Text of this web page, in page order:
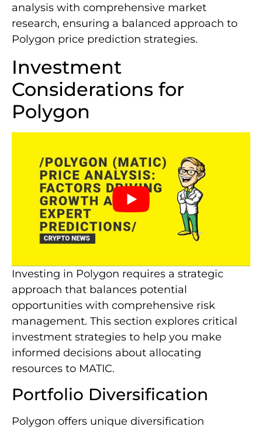
analysis with comprehensive market
research, ensuring a balanced approach to
Polygon price prediction strategies.
Investment
Considerations for
Polygon
Investing in Polygon requires a strategic
approach that balances potential
opportunities with comprehensive risk
management. This section explores critical
investment strategies to help you make
informed decisions about allocating
resources to MATIC.
Portfolio Diversification
Polygon offers unique diversification